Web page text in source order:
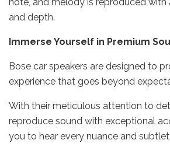
and depth.
Immerse Yourself in Premium
Bose car speakers are designed to
experience that goes beyond
With their meticulous attention to
reproduce sound with exceptional
you to hear every nuance and